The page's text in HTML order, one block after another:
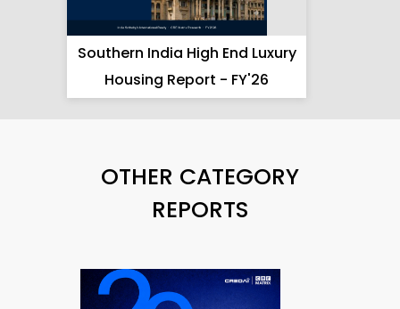
Southern India High End Luxury
Housing Report - FY'26
OTHER CATEGORY
REPORTS